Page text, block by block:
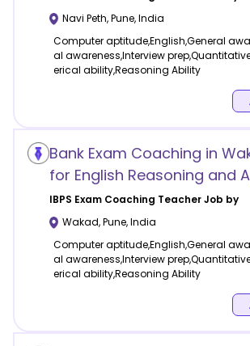
Navi Peth,Pune,India
Computer aptitude,English,General
al awareness,Interview
erical ability,Reasoning Ability
Bank Exam Coaching in
for English Reasoning and
IBPS Exam Coaching Teacher Job by
Wakad,Pune,India
Computer aptitude,English,General
al awareness,Interview
erical ability,Reasoning Ability